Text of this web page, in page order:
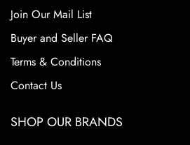
Join Our Mail List
Buyer and Seller FAQ
Terms & Conditions
Contact Us
SHOP OUR BRANDS